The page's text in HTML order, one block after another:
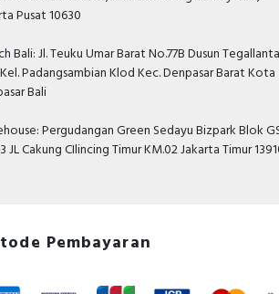
Pusat 10630
Bali: Jl. Teuku Umar Barat No.77B Dusun
Padangsambian Klod Kec. Denpasar Barat Kota
Bali
Pergudangan Green Sedayu Bizpark Blok
JL Cakung CIlincing Timur KM.02 Jakarta Timur
Pembayaran